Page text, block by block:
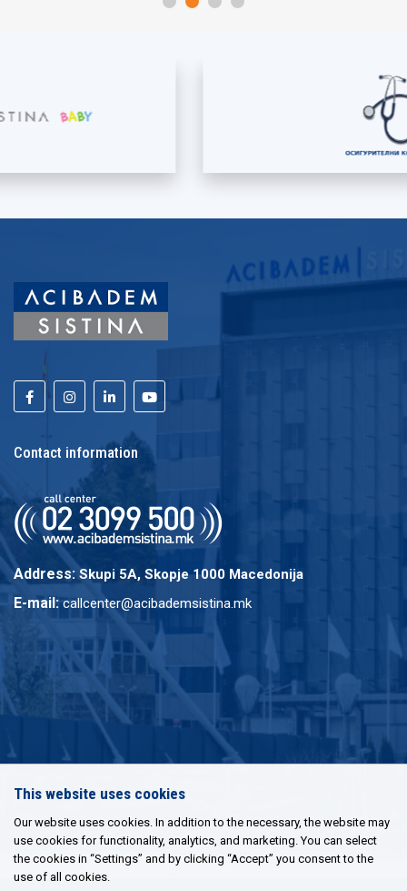
Contact information
Address: Skupi 5A, Skopje 1000 Macedonija
E-mail: callcenter@acibademsistina.mk
This website uses cookies
Our website uses cookies. In addition to the necessary, the website may
use cookies for functionality, analytics, and marketing. You can select
the cookies in “Settings” and by clicking “Accept” you consent to the
use of all cookies.